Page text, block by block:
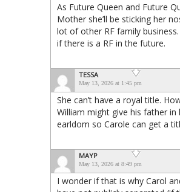
As Future Queen and Future
Mother she’ll be sticking her
lot of other RF family
if there is a RF in the future.
TESSA
May 13, 2026 at 1:45 pm
She can’t have a royal title.
William might give his father in
earldom so Carole can get a
MAYP
May 13, 2026 at 8:49 pm
I wonder if that is why Carol